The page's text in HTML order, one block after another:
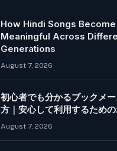
How Hindi Songs Become
Meaningful Across
Generations
August 7, 2026
初心者でも分かるブックメ
方｜安心して利用するための
August 7, 2026